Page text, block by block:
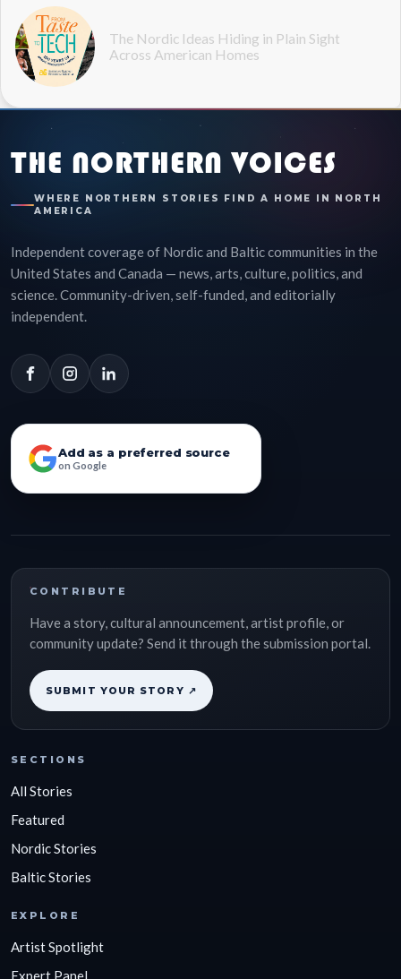
The Nordic Ideas Hiding in Plain Sight
Across American Homes
THE NORTHERN VOICES
WHERE NORTHERN STORIES FIND A HOME IN NORTH
AMERICA
Independent coverage of Nordic and Baltic communities in the
United States and Canada — news, arts, culture, politics, and
science. Community-driven, self-funded, and editorially
independent.
Add as a preferred source
on Google
CONTRIBUTE
Have a story, cultural announcement, artist profile, or
community update? Send it through the submission portal.
SUBMIT YOUR STORY ↗
SECTIONS
All Stories
Featured
Nordic Stories
Baltic Stories
EXPLORE
Artist Spotlight
Expert Panel